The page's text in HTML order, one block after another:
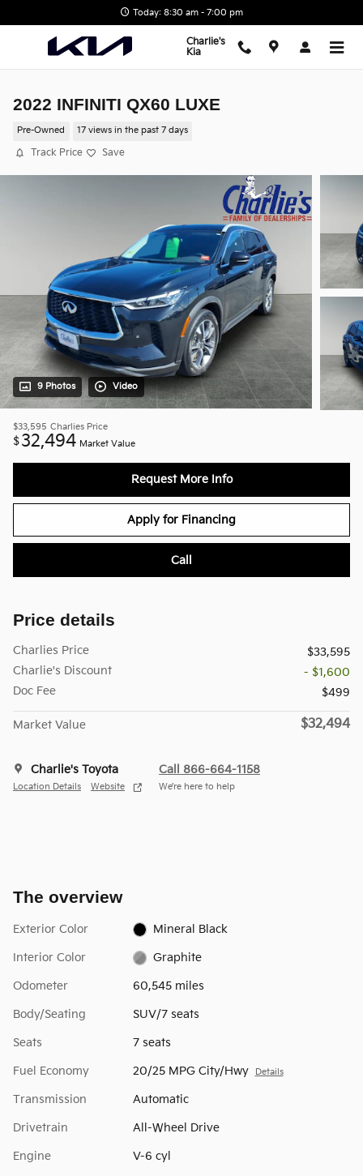
Today: 8:30 am - 7:00 pm
Charlie's
Kia
2022 INFINITI QX60 LUXE
Pre-Owned 17 views in the past 7 days
Track Price Save
9 Photos Video
$33,595 Charlies Price
$32,494 Market Value
Request More Info
Apply for Financing
Call
Price details
Charlies Price
$33,595
Charlie's Discount
- $1,600
Doc Fee
$499
Market Value $32,494
Charlie's Toyota
Location Details Website
Call 866-664-1158
We’re here to help
The overview
Exterior Color Mineral Black
Interior Color Graphite
Odometer 60,545 miles
Body/Seating SUV/7 seats
Seats 7 seats
Fuel Economy 20/25 MPG City/Hwy Details
Transmission Automatic
Drivetrain All-Wheel Drive
Engine V-6 cyl